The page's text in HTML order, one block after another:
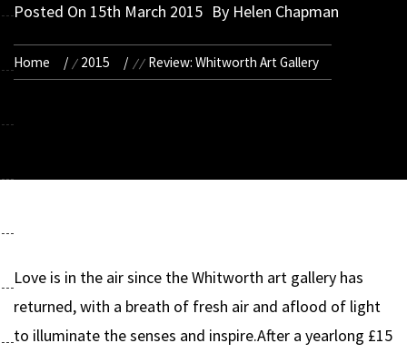
Posted On 15th March 2015 By Helen Chapman
Home 2015 Review: Whitworth Art Gallery
Love is in the air since the Whitworth art gallery has
returned, with a breath of fresh air and aflood of light
to illuminate the senses and inspire.After a yearlong £15